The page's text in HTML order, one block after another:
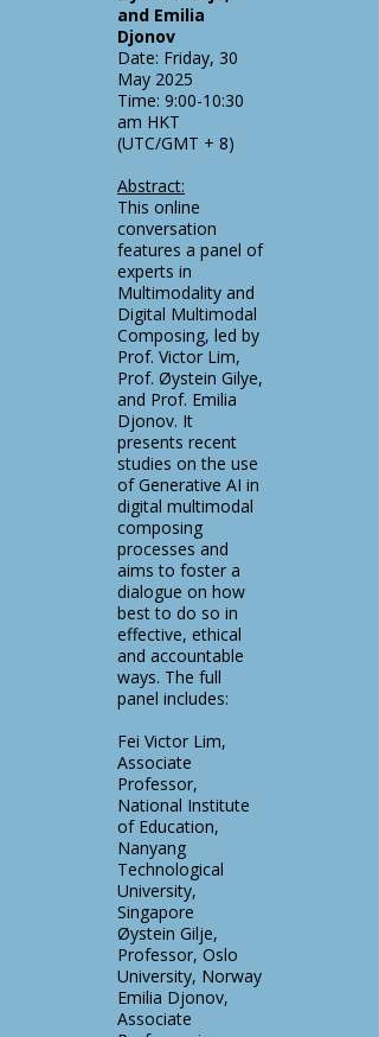
and Emilia
Djonov
Date: Friday, 30
May 2025
Time: 9:00-10:30
am HKT
(UTC/GMT + 8)
Abstract:
This online
conversation
features a panel of
experts in
Multimodality and
Digital Multimodal
Composing, led by
Prof. Victor Lim,
Prof. Øystein Gilye,
and Prof. Emilia
Djonov. It
presents recent
studies on the use
of Generative AI in
digital multimodal
composing
processes and
aims to foster a
dialogue on how
best to do so in
effective, ethical
and accountable
ways. The full
panel includes:
Fei Victor Lim,
Associate
Professor,
National Institute
of Education,
Nanyang
Technological
University,
Singapore
Øystein Gilje,
Professor, Oslo
University, Norway
Emilia Djonov,
Associate